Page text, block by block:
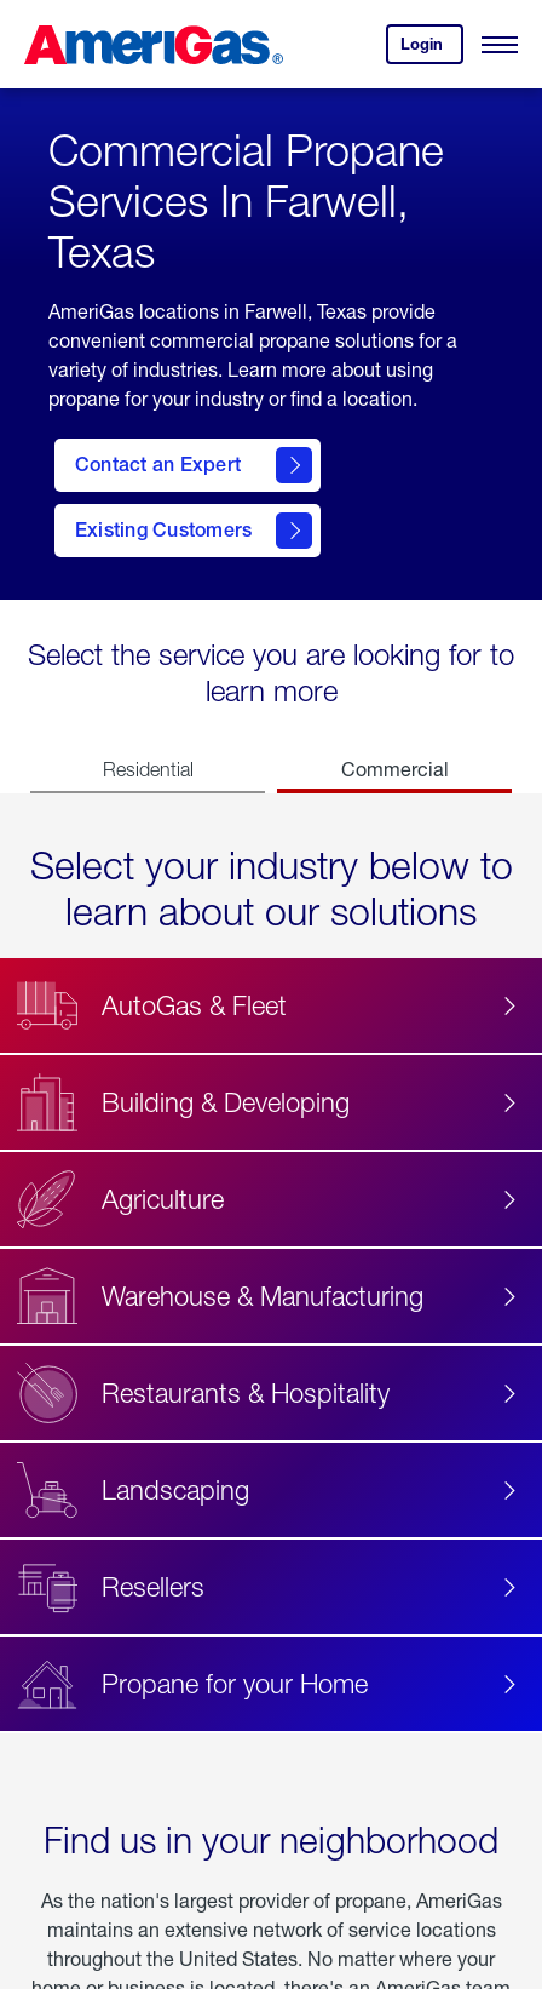
Content
Login
your
account.
Open
Skipped.
Commercial Propane
Services In Farwell,
Texas
AmeriGas locations in Farwell, Texas provide
convenient commercial propane solutions for a
variety of industries. Learn more about using
propane for your industry or find a location.
Contact an Expert
Existing Customers
contact
Select the service you are looking for to
learn more
Residential Commercial
Select your industry below to
learn about our solutions
AutoGas & Fleet
Building & Developing
Agriculture
Warehouse & Manufacturing
Restaurants & Hospitality
Landscaping
Resellers
Propane for your Home
Find us in your neighborhood
As the nation's largest provider of propane, AmeriGas
maintains an extensive network of service locations
throughout the United States. No matter where your